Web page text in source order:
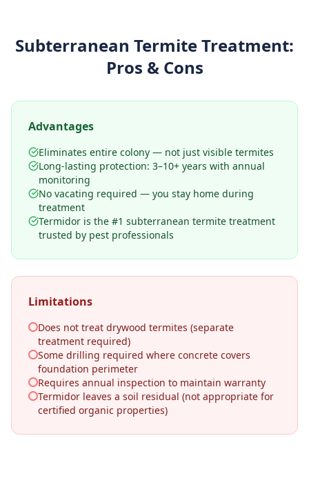
Subterranean Termite Treatment:
Pros & Cons
Advantages
Eliminates entire colony — not just visible termites
Long-lasting protection: 3–10+ years with annual
monitoring
No vacating required — you stay home during
treatment
Termidor is the #1 subterranean termite treatment
trusted by pest professionals
Limitations
Does not treat drywood termites (separate
treatment required)
Some drilling required where concrete covers
foundation perimeter
Requires annual inspection to maintain warranty
Termidor leaves a soil residual (not appropriate for
certified organic properties)